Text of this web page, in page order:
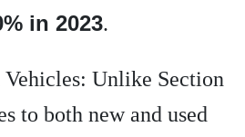
in 2023.
Vehicles: Unlike Section
to both new and used